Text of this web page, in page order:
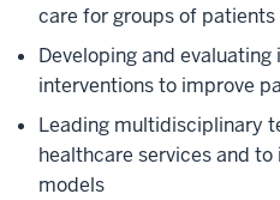
care for groups of
Developing and
interventions to improve
Leading multidisciplinary
healthcare services and
models